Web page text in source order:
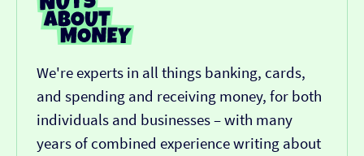
We're experts in all things banking, cards,
and spending and receiving money, for both
individuals and businesses – with many
years of combined experience writing about